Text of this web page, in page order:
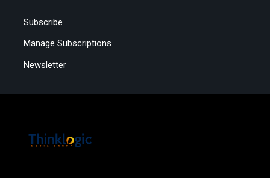
Subscribe
Manage Subscriptions
Newsletter